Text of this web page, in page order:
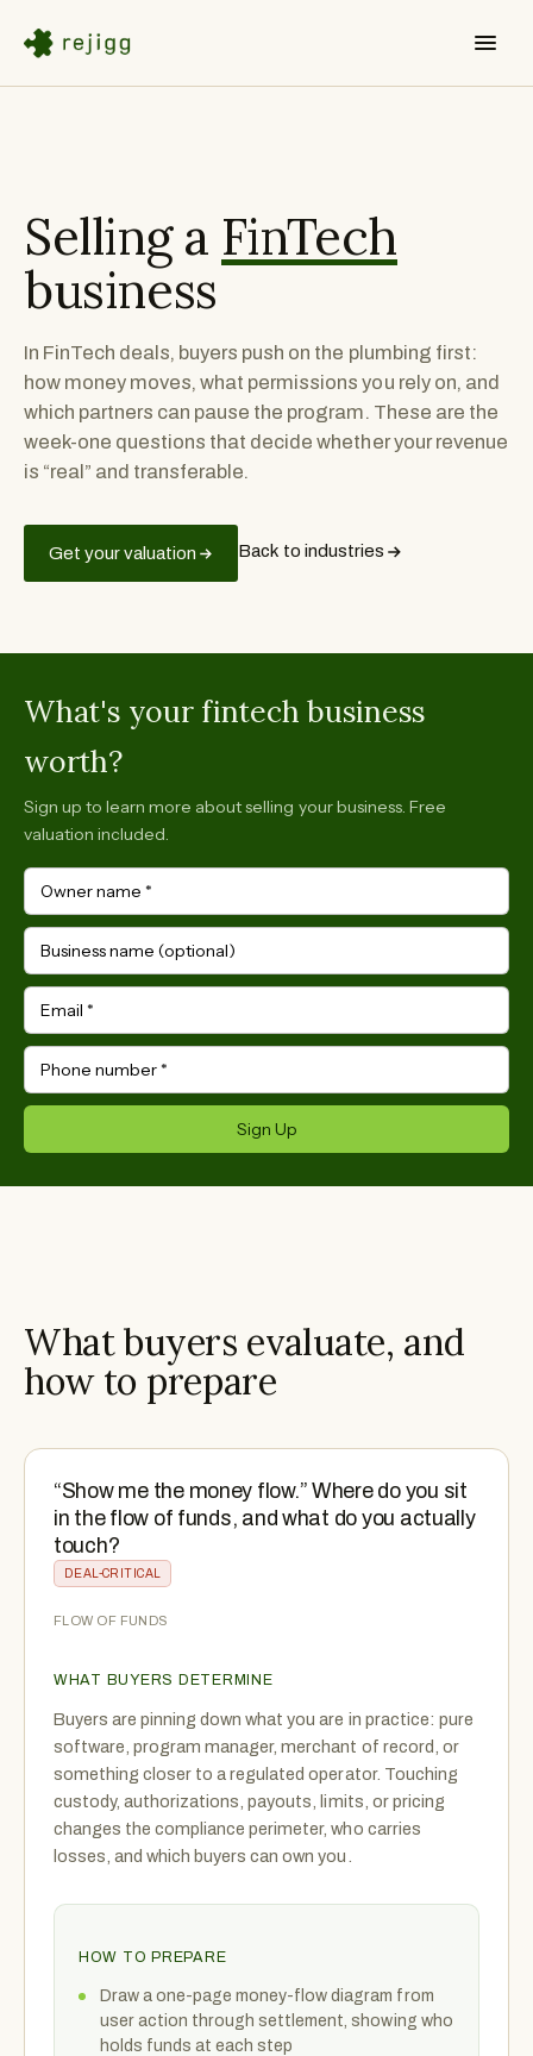
Selling a FinTech
business
In FinTech deals, buyers push on the plumbing first:
how money moves, what permissions you rely on, and
which partners can pause the program. These are the
week-one questions that decide whether your revenue
is “real” and transferable.
Get your valuation Back to industries
What's your fintech business
worth?
Sign up to learn more about selling your business. Free
valuation included.
Owner name *
Business name (optional)
Email *
Phone number *
Sign Up
What buyers evaluate, and
how to prepare
“Show me the money flow.” Where do you sit
in the flow of funds, and what do you actually
touch?
DEAL-CRITICAL
FLOW OF FUNDS
WHAT BUYERS DETERMINE
Buyers are pinning down what you are in practice: pure
software, program manager, merchant of record, or
something closer to a regulated operator. Touching
custody, authorizations, payouts, limits, or pricing
changes the compliance perimeter, who carries
losses, and which buyers can own you.
HOW TO PREPARE
Draw a one-page money-flow diagram from
user action through settlement, showing who
holds funds at each step